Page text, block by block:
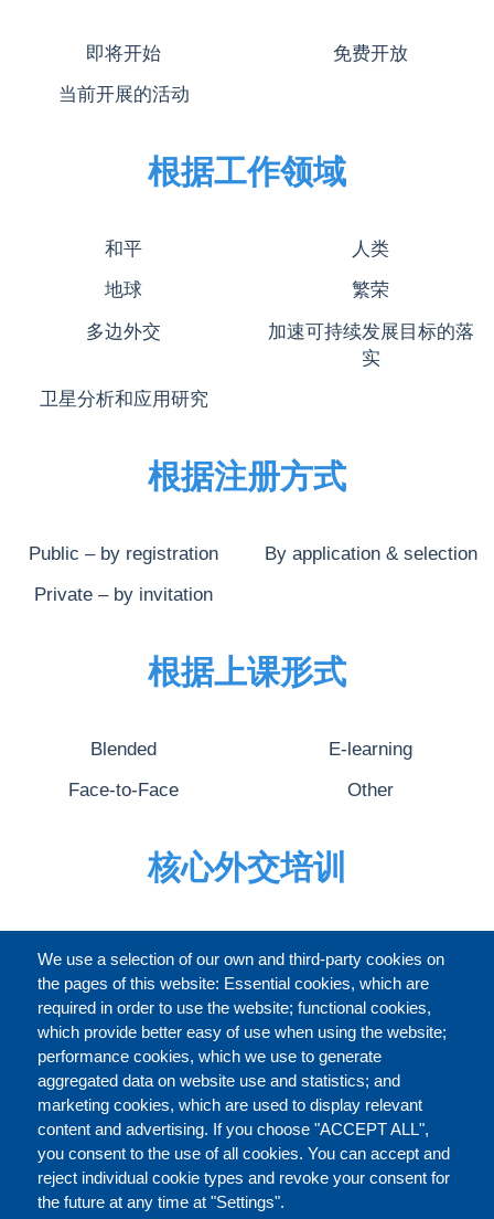
We use a selection of our own and third-party cookies on
the pages of this website: Essential cookies, which are
required in order to use the website; functional cookies,
which provide better easy of use when using the website;
performance cookies, which we use to generate
aggregated data on website use and statistics; and
marketing cookies, which are used to display relevant
content and advertising. If you choose "ACCEPT ALL",
you consent to the use of all cookies. You can accept and
reject individual cookie types and revoke your consent for
the future at any time at "Settings".
即将开始 免费开放
当前开展的活动
根据工作领域
和平 人类
地球 繁荣
多边外交
加速可持续发展目标的落
实
卫星分析和应用研究
根据注册方式
Public – by registration By application & selection
Private – by invitation
根据上课形式
Blended E-learning
Face-to-Face Other
核心外交培训
完整的介绍
关于
Our Courses and Events
Public Courses and
Events
Private Courses and
Events
Core Diplomatic Training
CONTACT US LEGAL